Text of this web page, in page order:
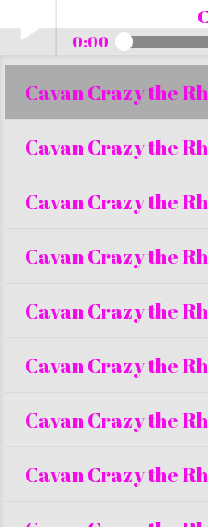
Play /
0:00
Cavan Crazy the
Cavan Crazy the
Cavan Crazy the
Cavan Crazy the
Cavan Crazy the
Cavan Crazy the
Cavan Crazy the
Cavan Crazy the